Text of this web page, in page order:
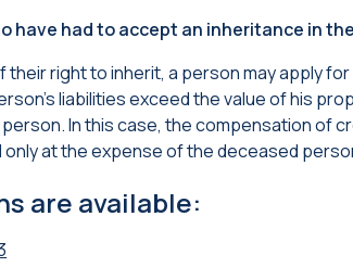
have had to accept an inheritance in
their right to inherit, a person may apply
liabilities exceed the value of his
In this case, the compensation of
at the expense of the deceased
are available: